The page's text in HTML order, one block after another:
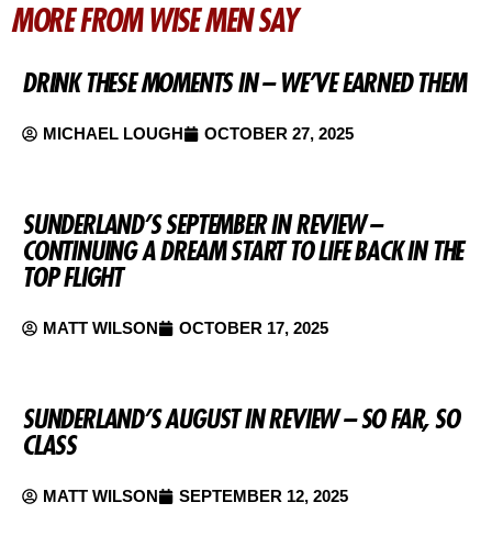
MORE FROM WISE MEN SAY
DRINK THESE MOMENTS IN – WE’VE EARNED THEM
MICHAEL LOUGH OCTOBER 27, 2025
SUNDERLAND’S SEPTEMBER IN REVIEW –
CONTINUING A DREAM START TO LIFE BACK IN THE
TOP FLIGHT
MATT WILSON OCTOBER 17, 2025
SUNDERLAND’S AUGUST IN REVIEW – SO FAR, SO
CLASS
MATT WILSON SEPTEMBER 12, 2025